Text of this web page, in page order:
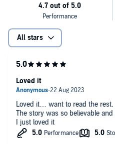
All stars
Loved it… want to read the rest.
The story was so believable
I just loved it
Loved it